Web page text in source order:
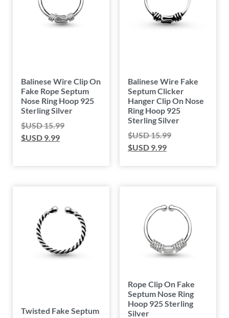
Balinese Wire Clip On
Fake Rope Septum
Nose Ring Hoop 925
Sterling Silver
$USD15.99
$USD 9.99
Balinese Wire Fake
Septum Clicker
Hanger Clip On Nose
Ring Hoop 925
Sterling Silver
$USD15.99
$USD 9.99
Twisted Fake Septum
Rope Clip On Fake
Septum Nose Ring
Hoop 925 Sterling
Silver